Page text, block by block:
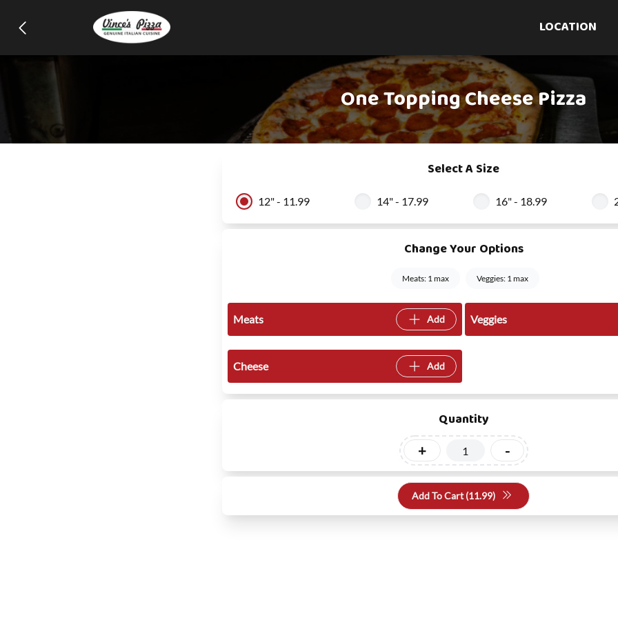
LOCATION
One Topping Cheese Pizza
Select A Size
12" - 11.99 14" - 17.99 16" - 18.99
Change Your Options
Meats: 1 max Veggies: 1 max
Meats Add Veggies
Cheese Add
Quantity
+ -
Add To Cart (11.99)